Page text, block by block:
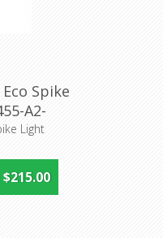
Spike
A2-
Light
$215.00